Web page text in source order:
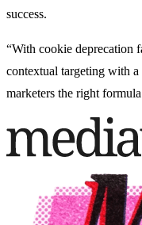
success.
“With cookie deprecation
contextual targeting with
marketers the right